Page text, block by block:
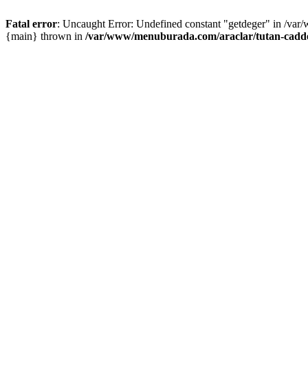
Fatal error: Uncaught Error: Undefined constant "getdeger" in /
{main} thrown in /var/www/menuburada.com/araclar/tutan-